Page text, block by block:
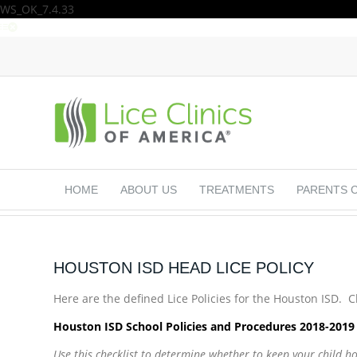
WS_OK_7.4.33
HOME ABOUT US TREATMENTS PARENTS
HOUSTON ISD HEAD LICE POLICY
Here are the defined Lice Policies for the Houston ISD.
Houston ISD School Policies and Procedures 2018-2019
Use this checklist to determine whether to keep your child